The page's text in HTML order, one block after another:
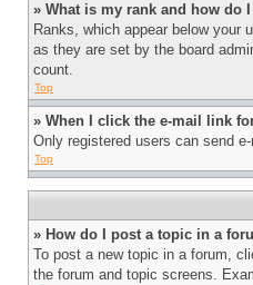
» What is my rank and how do
Ranks, which appear below your
as they are set by the board
count.
Top
» When I click the e-mail link
Only registered users can send
Top
» How do I post a topic in a
To post a new topic in a forum,
the forum and topic screens.